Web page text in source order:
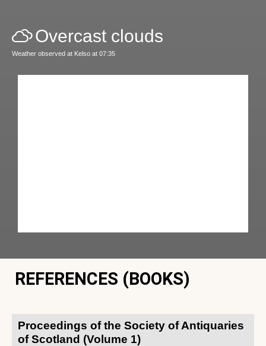
Overcast clouds
Weather observed at Kelso at 07:35
REFERENCES (BOOKS)
Proceedings of the Society of Antiquaries
of Scotland (Volume 1)